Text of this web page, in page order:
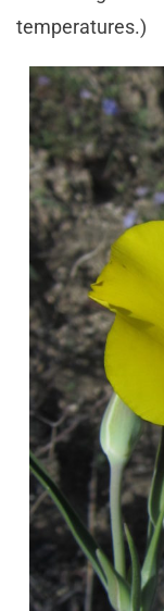
temperatures.)